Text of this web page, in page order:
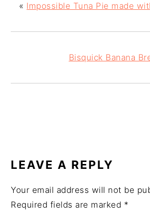
« Impossible Tuna Pie made
Bisquick Banana
INTERACTIONS
LEAVE A REPLY
Your email address will not be
Required fields are marked *